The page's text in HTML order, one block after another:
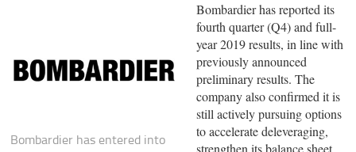
Bombardier has entered into
Bombardier has reported its
fourth quarter (Q4) and full-
year 2019 results, in line with
previously announced
preliminary results. The
company also confirmed it is
still actively pursuing options
to accelerate deleveraging,
strengthen its balance sheet